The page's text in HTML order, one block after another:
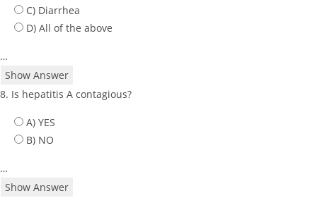
C) Diarrhea
D) All of the above
…
Show Answer
8. Is hepatitis A contagious?
A) YES
B) NO
…
Show Answer